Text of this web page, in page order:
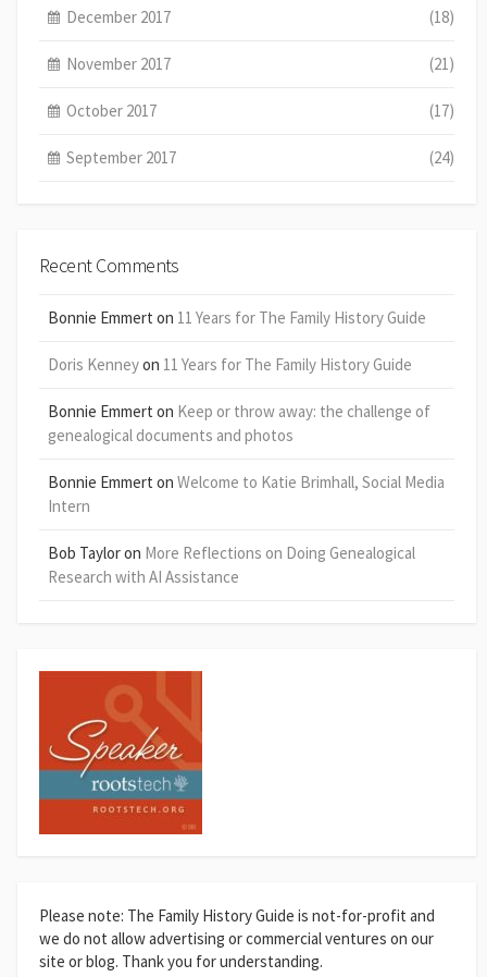
December 2017 (18)
November 2017 (21)
October 2017 (17)
September 2017 (24)
Recent Comments
Bonnie Emmert on 11 Years for The Family History Guide
Doris Kenneyon 11 Years for The Family History Guide
Bonnie Emmert on Keep or throw away: the challenge of
genealogical documents and photos
Bonnie Emmert on Welcome to Katie Brimhall, Social Media
Intern
Bob Tayloron More Reflections on Doing Genealogical
Research with AI Assistance
Please note: The Family History Guide is not-for-profit and
we do not allow advertising or commercial ventures on our
site or blog. Thank you for understanding.